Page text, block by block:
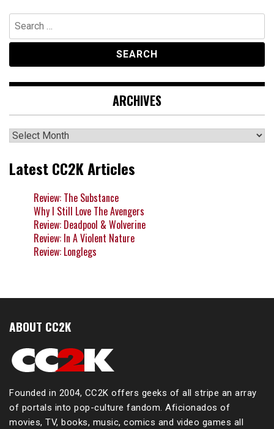
Search
for:
ARCHIVES
Archives
Latest CC2K Articles
Review: The Substance
Why I Still Love The Avengers
Review: Deadpool & Wolverine
Review: In A Violent Nature
Review: Longlegs
ABOUT CC2K
Founded in 2004, CC2K offers geeks of all stripe an array
of portals into pop-culture fandom. Aficionados of
movies, TV, books, music, comics and video games all